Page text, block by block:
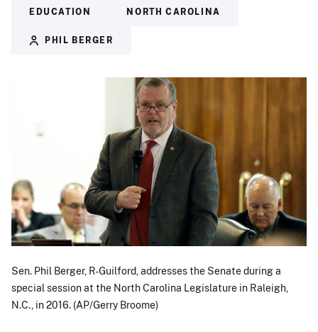
EDUCATION NORTH CAROLINA
PHIL BERGER
Sen. Phil Berger, R-Guilford, addresses the Senate during a
special session at the North Carolina Legislature in Raleigh,
N.C., in 2016. (AP/Gerry Broome)